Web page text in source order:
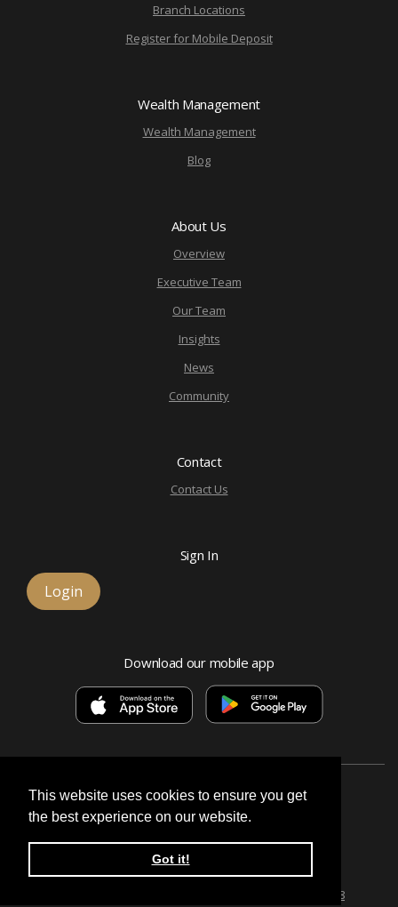
This website uses cookies to ensure you get
the best experience on our website.
Got it!
Branch Locations
Register for Mobile Deposit
Wealth Management
Wealth Management
Blog
About Us
Overview
Executive Team
Our Team
Insights
News
Community
Contact
Contact Us
Sign In
Login
Download our mobile app
Esquire Bank, National Association
© 2026 Signature, a division of Esquire Bank
071026628